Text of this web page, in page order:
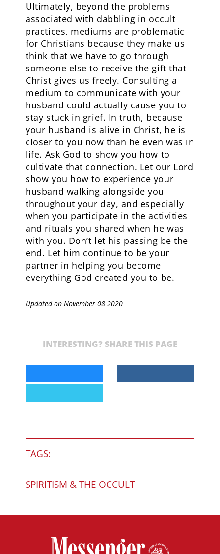
Ultimately, beyond the problems
associated with dabbling in occult
practices, mediums are problematic
for Christians because they make us
think that we have to go through
someone else to receive the gift that
Christ gives us freely. Consulting a
medium to communicate with your
husband could actually cause you to
stay stuck in grief. In truth, because
your husband is alive in Christ, he is
closer to you now than he even was in
life. Ask God to show you how to
cultivate that connection. Let our Lord
show you how to experience your
husband walking alongside you
throughout your day, and especially
when you participate in the activities
and rituals you shared when he was
with you. Don’t let his passing be the
end. Let him continue to be your
partner in helping you become
everything God created you to be.
Updated on November 08 2020
INTERESTING? SHARE THIS PAGE
TAGS:
SPIRITISM & THE OCCULT